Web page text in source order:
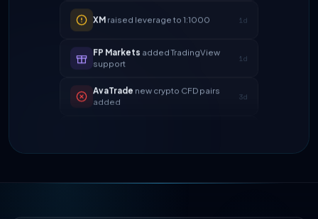
FP Marketsadded TradingView
AvaTrade
new crypto CFD pairs
added
Tickmill
Exness100% deposit bonus live 5h